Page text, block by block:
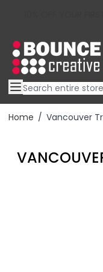
Home / Vancouver